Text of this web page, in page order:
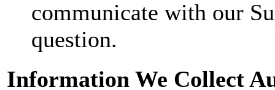
communicate with our
question.
Information We Collect